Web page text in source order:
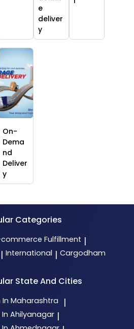
e
deliver
y
On-
Dema
nd
Deliver
y
Categories
Fulfillment |
| International | Cargodham
State And Cities
In Maharashtra |
Ahilyanagar |